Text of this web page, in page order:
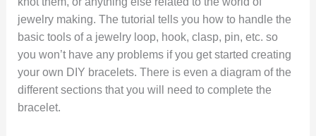
jewelry making. The tutorial tells you how to handle the
basic tools of a jewelry loop, hook, clasp, pin, etc. so
you won’t have any problems if you get started creating
your own DIY bracelets. There is even a diagram of the
different sections that you will need to complete the
bracelet.